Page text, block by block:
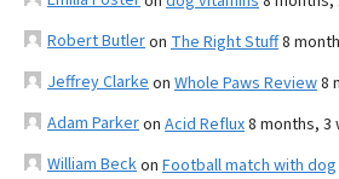
Robert Butleron The Right Stuff8
Jeffrey Clarke on Whole Paws Review8
Adam Parkeron Acid Reflux8 months, 3
William Beckon Football match with dog